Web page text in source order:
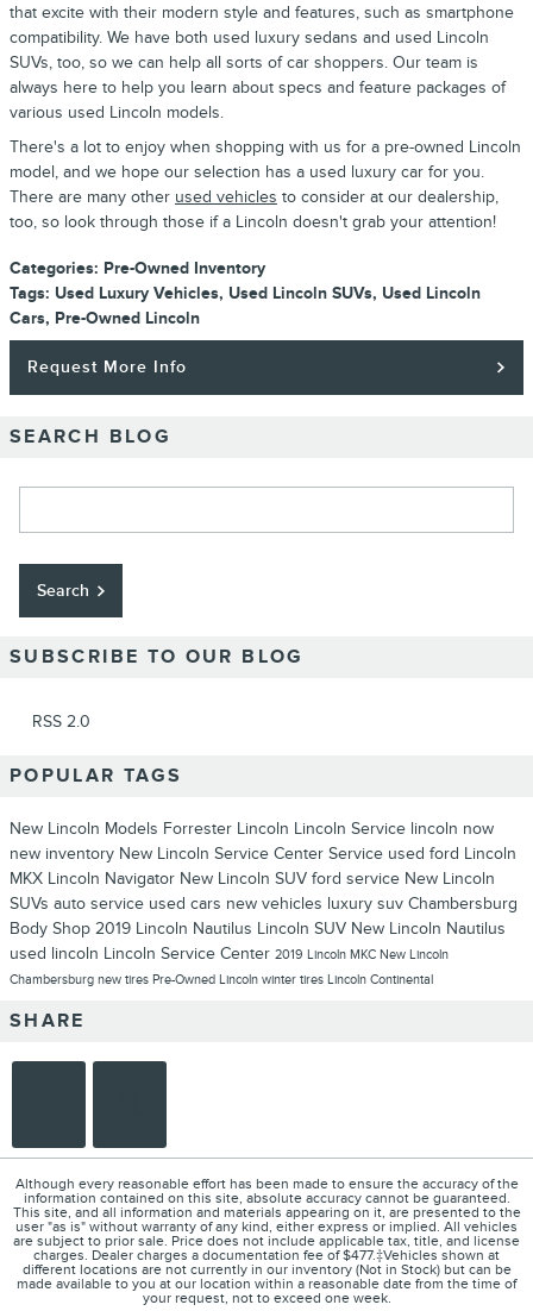
that excite with their modern style and features, such as smartphone
compatibility. We have both used luxury sedans and used Lincoln
SUVs, too, so we can help all sorts of car shoppers. Our team is
always here to help you learn about specs and feature packages of
various used Lincoln models.
There's a lot to enjoy when shopping with us for a pre-owned Lincoln
model, and we hope our selection has a used luxury car for you.
There are many other used vehicles to consider at our dealership,
too, so look through those if a Lincoln doesn't grab your attention!
Categories: Pre-Owned Inventory
Tags: Used Luxury Vehicles, Used Lincoln SUVs, Used Lincoln
Cars, Pre-Owned Lincoln
Request More Info
SEARCH BLOG
Search
SUBSCRIBE TO OUR BLOG
RSS 2.0
POPULAR TAGS
New Lincoln Models Forrester Lincoln Lincoln Service lincoln now
new inventory New Lincoln Service Center Service used ford Lincoln
MKX Lincoln Navigator New Lincoln SUV ford service New Lincoln
SUVs auto service used cars new vehicles luxury suv Chambersburg
Body Shop 2019 Lincoln Nautilus Lincoln SUV New Lincoln Nautilus
used lincoln Lincoln Service Center 2019 Lincoln MKC New Lincoln
Chambersburg new tires Pre-Owned Lincoln winter tires Lincoln Continental
SHARE
Although every reasonable effort has been made to ensure the accuracy of the
information contained on this site, absolute accuracy cannot be guaranteed.
This site, and all information and materials appearing on it, are presented to the
user "as is" without warranty of any kind, either express or implied. All vehicles
are subject to prior sale. Price does not include applicable tax, title, and license
charges. Dealer charges a documentation fee of $477.‡Vehicles shown at
different locations are not currently in our inventory (Not in Stock) but can be
made available to you at our location within a reasonable date from the time of
your request, not to exceed one week.